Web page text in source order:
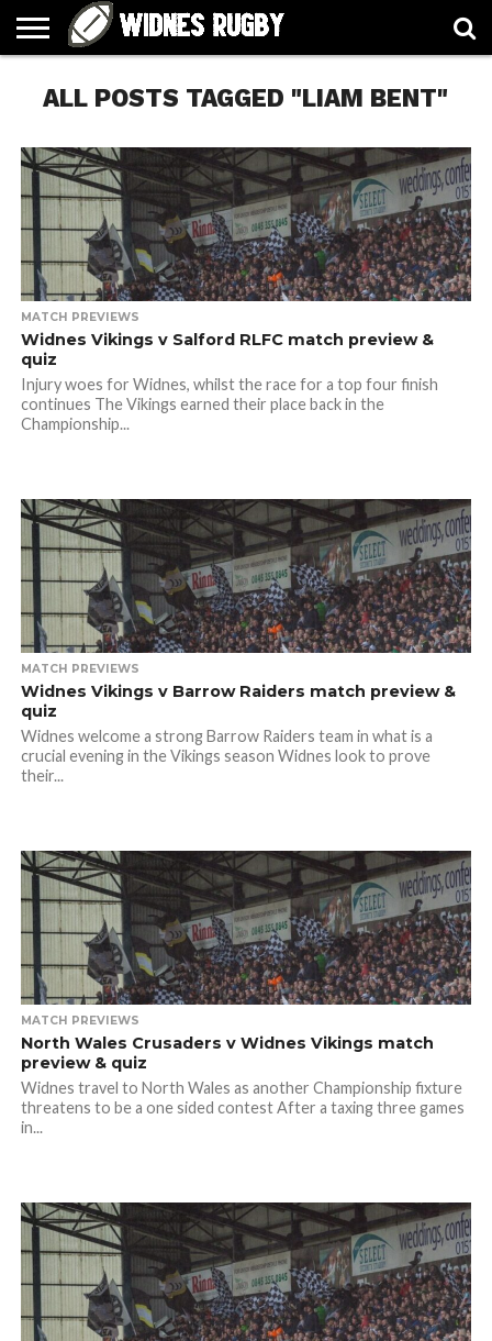
ARTICLES
CONTACT
FORUMS
HALL
OF
HOME
LINKS
MEN’S
2026
WOMEN’S
2026
ALL POSTS TAGGED "LIAM BENT"
MATCH PREVIEWS
Widnes Vikings v Salford RLFC match preview &
quiz
Injury woes for Widnes, whilst the race for a top four finish
continues The Vikings earned their place back in the
Championship...
MATCH PREVIEWS
Widnes Vikings v Barrow Raiders match preview &
quiz
Widnes welcome a strong Barrow Raiders team in what is a
crucial evening in the Vikings season Widnes look to prove
their...
MATCH PREVIEWS
North Wales Crusaders v Widnes Vikings match
preview & quiz
Widnes travel to North Wales as another Championship fixture
threatens to be a one sided contest After a taxing three games
in...